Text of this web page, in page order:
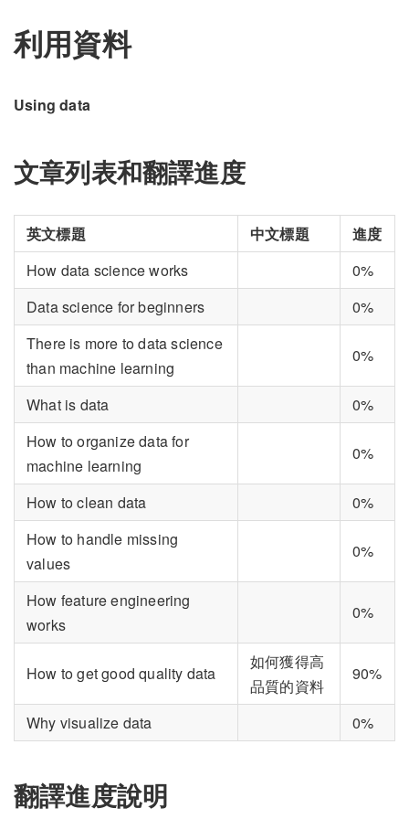
利用資料
Using data
文章列表和翻譯進度
英文標題 中文標題
進度
How data science works
0%
Data science for beginners
0%
There is more to data science
than machine learning
0%
What is data
0%
How to organize data for
machine learning
0%
How to clean data
0%
How to handle missing
values
0%
How feature engineering
works
0%
How to get good quality data
如何獲得高
品質的資料
90%
Why visualize data 0%
翻譯進度說明